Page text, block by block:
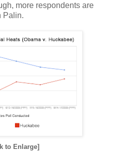
more respondents are
Palin.
to Enlarge]